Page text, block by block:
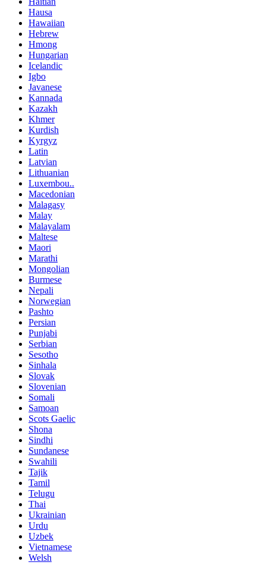
Hausa
Hawaiian
Hebrew
Hmong
Hungarian
Icelandic
Igbo
Javanese
Kannada
Kazakh
Khmer
Kurdish
Kyrgyz
Latin
Latvian
Lithuanian
Luxembou..
Macedonian
Malagasy
Malay
Malayalam
Maltese
Maori
Marathi
Mongolian
Burmese
Nepali
Norwegian
Pashto
Persian
Punjabi
Serbian
Sesotho
Sinhala
Slovak
Slovenian
Somali
Samoan
Scots Gaelic
Shona
Sindhi
Sundanese
Swahili
Tajik
Tamil
Telugu
Thai
Ukrainian
Urdu
Uzbek
Vietnamese
Welsh